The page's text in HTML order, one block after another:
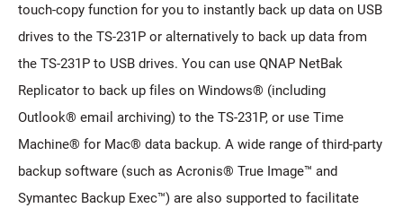
touch-copy function for you to instantly back up data on USB
drives to the TS-231P or alternatively to back up data from
the TS-231P to USB drives. You can use QNAP NetBak
Replicator to back up files on Windows® (including
Outlook® email archiving) to the TS-231P, or use Time
Machine® for Mac® data backup. A wide range of third-party
backup software (such as Acronis® True Image™ and
Symantec Backup Exec™) are also supported to facilitate